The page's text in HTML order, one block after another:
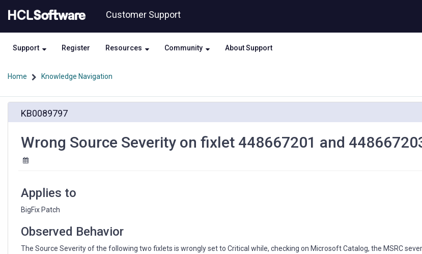
to
content
to
Customer Support
Support Register Resources Community About Support
Home Knowledge Navigation
Source
448667201
KB0089797
Wrong Source Severity on fixlet 448667201 and
Applies to
BigFix Patch
Observed Behavior
The Source Severity of the following two fixlets is wrongly set to Critical while, checking on Microsoft Catalog, the MSRC